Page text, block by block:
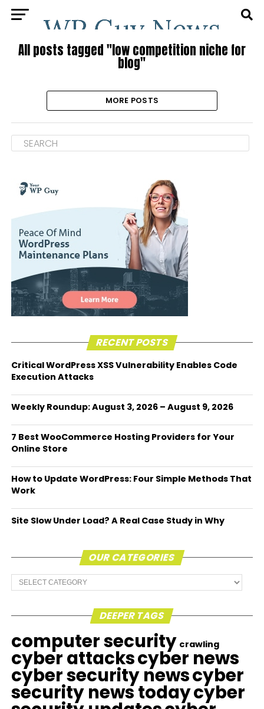
All posts tagged "low competition niche for
blog"
MORE POSTS
RECENT POSTS
Critical WordPress XSS Vulnerability Enables Code
Execution Attacks
Weekly Roundup: August 3, 2026 – August 9, 2026
7 Best WooCommerce Hosting Providers for Your
Online Store
How to Update WordPress: Four Simple Methods That
Work
Site Slow Under Load? A Real Case Study in Why
OUR CATEGORIES
Our
Categories
DEEPER TAGS
computer security crawling
cyber attackscyber news
cyber security newscyber
security news todaycyber